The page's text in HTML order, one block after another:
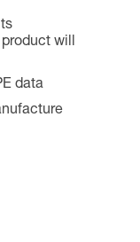
will
data